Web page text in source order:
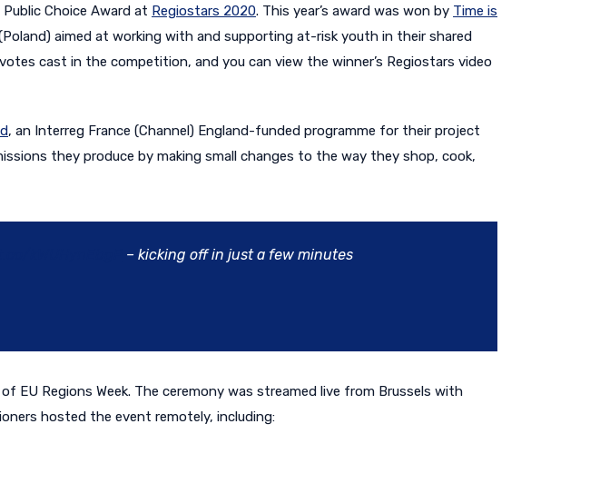
Choice Award at Regiostars 2020. This year’s award was won by Time is
aimed at working with and supporting at-risk youth in their shared
cast in the competition, and you can view the winner’s Regiostars video
, an Interreg France (Channel) England-funded programme for their project
they produce by making small changes to the way they shop, cook,
– kicking off in just a few minutes
EU Regions Week. The ceremony was streamed live from Brussels with
hosted the event remotely, including: